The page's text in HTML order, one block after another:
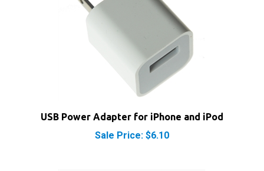
USB Power Adapter for iPhone and iPod
Sale Price: $6.10